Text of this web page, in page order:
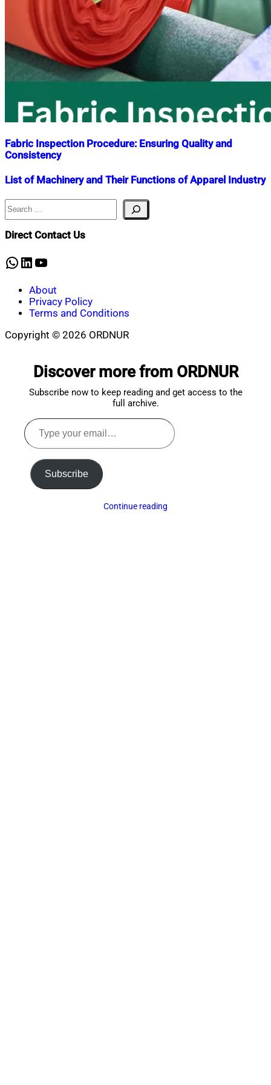
Fabric Inspection Procedure: Ensuring Quality and
Consistency
Nahian
Shaikat
April
2023April
30,
List of Machinery and Their Functions of Apparel Industry
Nahian
Mahmud
Shaikat
September
15,
2018
April
5,
Search
Direct Contact Us
WhatsApp
LinkedIn
YouTube
About
Privacy Policy
Terms and Conditions
Copyright © 2026 ORDNUR
Discover more from ORDNUR
Subscribe now to keep reading and get access to the
full archive.
Type
your
email…
Subscribe
Continue reading